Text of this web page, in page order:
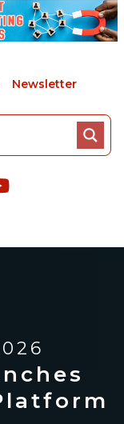
Newsletter